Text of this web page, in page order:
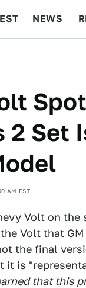
NEWS
2 Set
AM EST
Volt on the
Volt that GM
the final
it is
that this